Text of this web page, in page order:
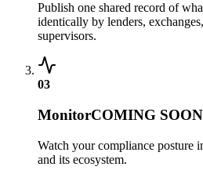
Publish one shared record of
identically by lenders,
supervisors.
03
MonitorCOMING SOON
Watch your compliance posture
and its ecosystem.